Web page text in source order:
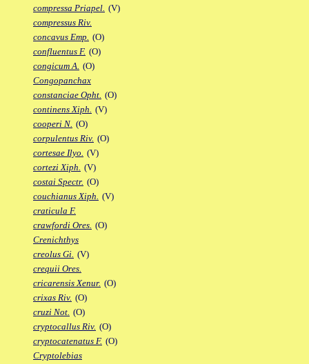
compressa Priapel. (V)
compressus Riv.
concavus Emp. (O)
confluentus F. (O)
congicum A. (O)
Congopanchax
constanciae Opht. (O)
continens Xiph. (V)
cooperi N. (O)
corpulentus Riv. (O)
cortesae Ilyo. (V)
cortezi Xiph. (V)
costai Spectr. (O)
couchianus Xiph. (V)
craticula F.
crawfordi Ores. (O)
Crenichthys
creolus Gi. (V)
crequii Ores.
cricarensis Xenur. (O)
crixas Riv. (O)
cruzi Not. (O)
cryptocallus Riv. (O)
cryptocatenatus F. (O)
Cryptolebias